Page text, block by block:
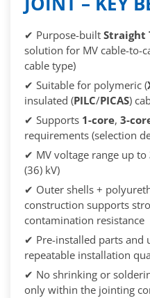
✔ Purpose-built Straight
solution for MV cable-to-
cable type)
✔ Suitable for polymeric (
insulated (PILC/PICAS)
✔ Supports 1-core, 3-
requirements (selection
✔ MV voltage range up to
(36) kV)
✔ Outer shells +
construction supports
contamination resistance
✔ Pre-installed parts
repeatable installation
✔ No shrinking or
only within the jointing